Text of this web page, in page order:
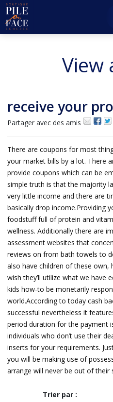
View
receive your
Partager avec des amis
There are coupons for most
your market bills by a lot. There
provide coupons which can be
simple truth is that the majority
very little income and there are
basically drop income.Providing
foodstuff full of protein and
wellness. Additionally there are
assessment websites that
reviews on from bath towels to
also have children of these own,
wish they’ll utilize what we have
kids how-to be monetarily
world.According to today cash
successful nevertheless it
period duration for the payment
individuals who don’t use their
inserts for your requirements.
you will be making use of
arrange will never be out of their
Trier par :